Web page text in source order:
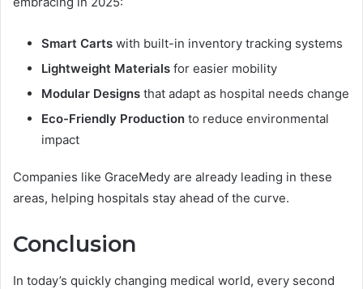
Smart Carts with built-in inventory tracking systems
Lightweight Materials for easier mobility
Modular Designs that adapt as hospital needs change
Eco-Friendly Production to reduce environmental
impact
Companies like GraceMedy are already leading in these
areas, helping hospitals stay ahead of the curve.
Conclusion
In today’s quickly changing medical world, every second